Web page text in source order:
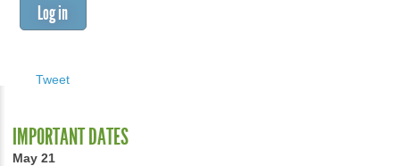
Tweet
IMPORTANT DATES
May 21